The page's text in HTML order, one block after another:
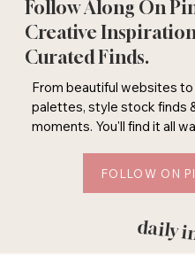
Follow Along On
Creative
Curated Finds.
From beautiful websites
palettes, style stock finds
moments. You'll find it all
FOLLOW ON
daily